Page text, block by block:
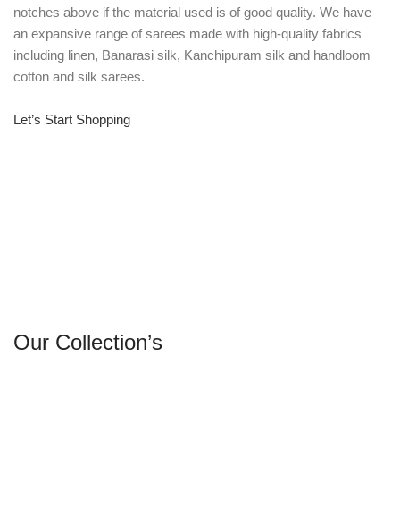
notches above if the material used is of good quality. We have
an expansive range of sarees made with high-quality fabrics
including linen, Banarasi silk, Kanchipuram silk and handloom
cotton and silk sarees.
Let’s Start Shopping
Our Collection’s